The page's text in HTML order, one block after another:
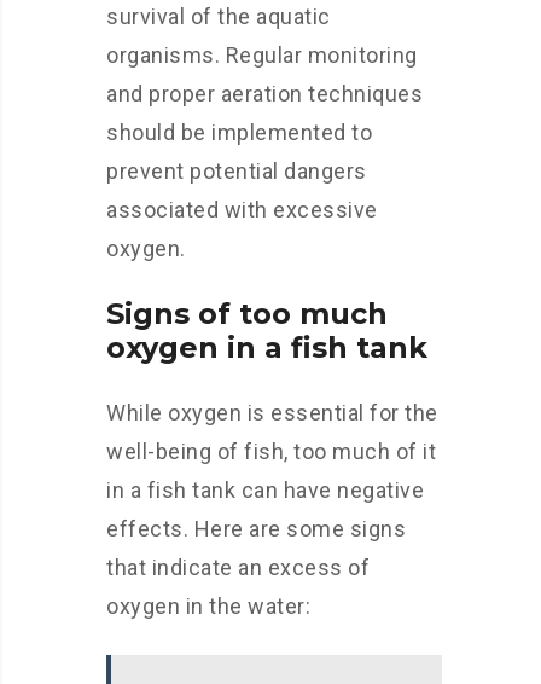
survival of the aquatic
organisms. Regular monitoring
and proper aeration techniques
should be implemented to
prevent potential dangers
associated with excessive
oxygen.
Signs of too much
oxygen in a fish tank
While oxygen is essential for the
well-being of fish, too much of it
in a fish tank can have negative
effects. Here are some signs
that indicate an excess of
oxygen in the water: